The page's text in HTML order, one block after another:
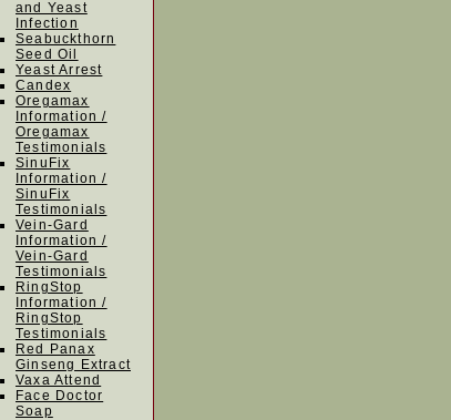
and Yeast
Infection
Seabuckthorn
Seed Oil
Yeast Arrest
Candex
Oregamax
Information /
Oregamax
Testimonials
SinuFix
Information /
SinuFix
Testimonials
Vein-Gard
Information /
Vein-Gard
Testimonials
RingStop
Information /
RingStop
Testimonials
Red Panax
Ginseng Extract
Vaxa Attend
Face Doctor
Soap